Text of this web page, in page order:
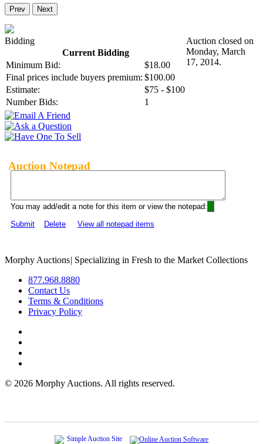
Prev Next
Bidding
Current Bidding
Minimum Bid:
$18.00
Final prices include buyers premium: $100.00
Estimate:
$75 - $100
Number Bids:
1
Auction closed on
Monday, March
17, 2014.
Auction Notepad
You may add/edit a note for this item or view the notepad:
Submit
Delete View all notepad items
Morphy Auctions| Specializing in Fresh to the Market Collections
877.968.8880
Contact Us
Terms & Conditions
Privacy Policy
© 2026 Morphy Auctions. All rights reserved.